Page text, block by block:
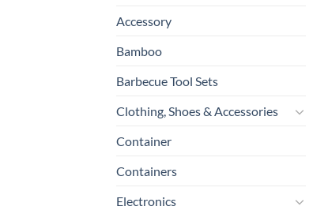
Accessory
Bamboo
Barbecue Tool Sets
Clothing, Shoes & Accessories
Container
Containers
Electronics